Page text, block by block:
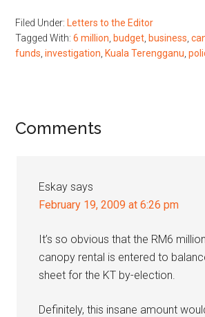
Filed Under: Letters to the Editor
Tagged With:6 million budget business ,
funds ,investigation Kuala Terengganu ,
Reader
Comments
Eskay says
February 19, 2009 at 6:26 pm
It’s so obvious that the RM6
canopy rental is entered to
sheet for the KT by-election.
Definitely, this insane amount